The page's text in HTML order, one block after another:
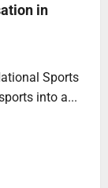
in
Sports
into a...